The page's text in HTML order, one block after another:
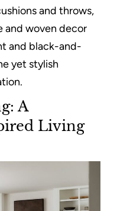
and throws,
and woven decor
and black-and-
yet stylish
A
Living